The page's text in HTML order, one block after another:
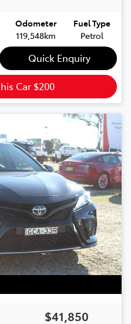
Odometer
119,548km
Fuel Type
Petrol
Quick Enquiry
Car $200
$41,850